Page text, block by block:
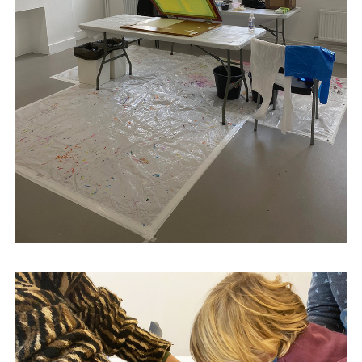
Gallery
Portrait of Northern Ireland:
Neither an Elegy nor a Manifestoin 2021.
Future exhibitions includeBorder | Skyat
Royal Hibernian Academy, Dublin, in
November 2023,with a text by artist Joy
Gerrard.
Kwok has been awarded the Minority
Ethnic Artists and Residency Scheme to
of Northern Ireland (2022), In addition, He
has been nominated for the Arts
Foundation Futures Awards (2024).